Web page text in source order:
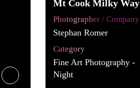
Mt Cook Milky Way
Photographer / Company
Stephan Romer
Category
Fine Art Photography -
Night